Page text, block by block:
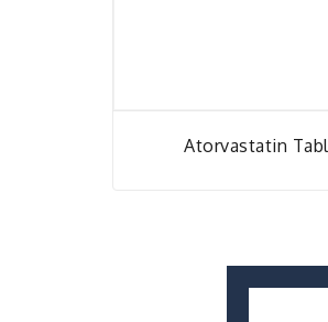
Atorvastatin